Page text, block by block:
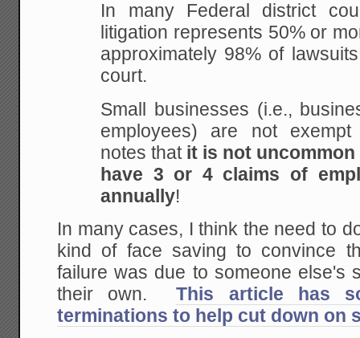
In many Federal district
litigation represents 50% or
approximately 98% of
court.
Small businesses (i.e.,
employees) are not
notes that it is not
have 3 or 4 claims of
annually!
In many cases, I think the need to
kind of face saving to convince
failure was due to someone else's
their own.This article has
terminations to help cut down on